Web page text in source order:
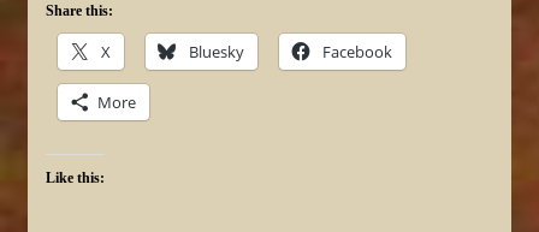
Share this:
X Bluesky Facebook
More
Like this: